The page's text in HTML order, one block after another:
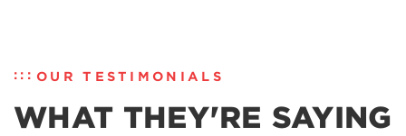
OUR TESTIMONIALS
WHAT THEY'RE SAYING